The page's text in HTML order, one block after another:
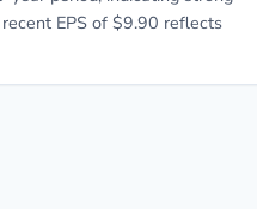
EPS of $9.90 reflects